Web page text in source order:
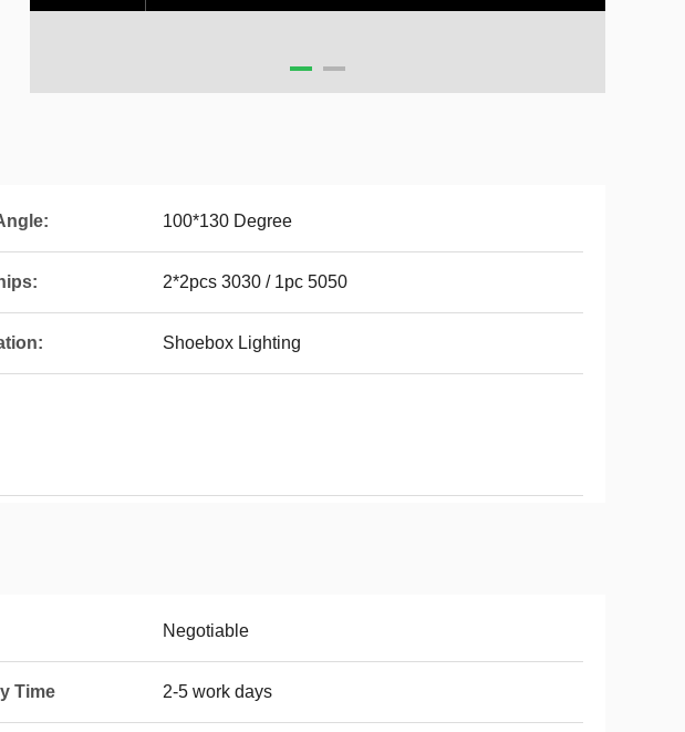
100*130 Degree
2*2pcs 3030 / 1pc 5050
Shoebox Lighting
Negotiable
Time 2-5 work days